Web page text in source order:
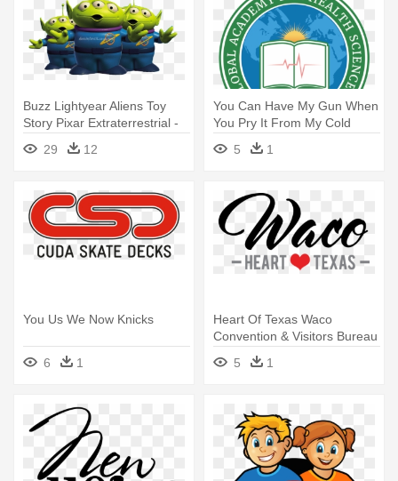
Buzz Lightyear Aliens Toy
Story Pixar Extraterrestrial -
You Have Saved Our Lives
We Are Eternally Grateful
29 12
You Can Have My Gun When
You Pry It From My Cold
5 1
You Us We Now Knicks
6 1
Heart Of Texas Waco
Convention & Visitors Bureau
- You Have My Whole Heart
5 1